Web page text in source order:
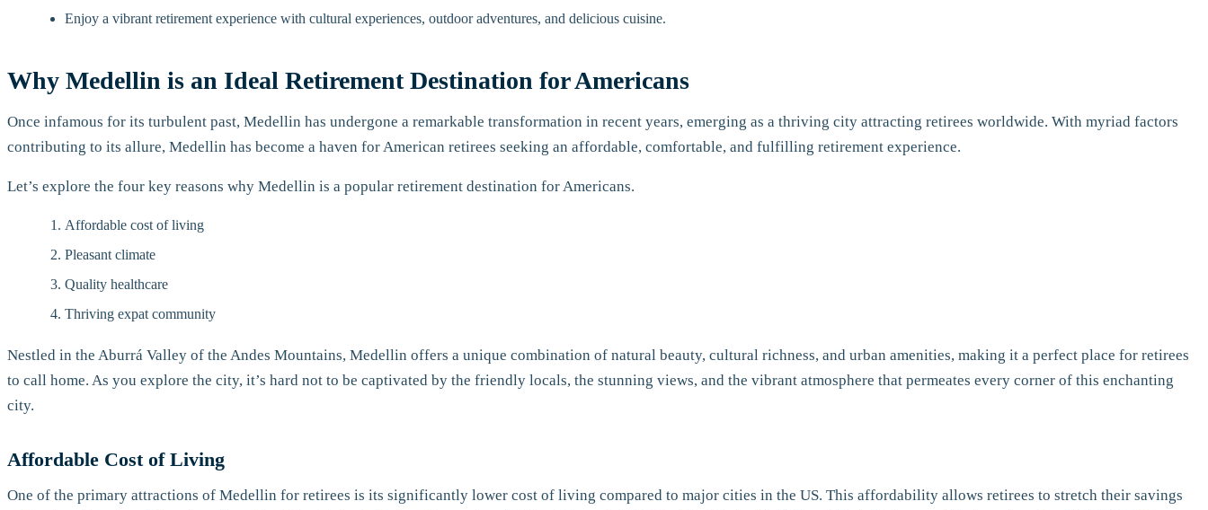
Enjoy a vibrant retirement experience with cultural experiences, outdoor adventures, and delicious cuisine.
Why Medellin is an Ideal Retirement Destination for Americans
Once infamous for its turbulent past, Medellin has undergone a remarkable transformation in recent years, emerging as a thriving city attracting retirees worldwide. With myriad factors
contributing to its allure, Medellin has become a haven for American retirees seeking an affordable, comfortable, and fulfilling retirement experience.
Let’s explore the four key reasons why Medellin is a popular retirement destination for Americans.
Affordable cost of living
Pleasant climate
Quality healthcare
Thriving expat community
Nestled in the Aburrá Valley of the Andes Mountains, Medellin offers a unique combination of natural beauty, cultural richness, and urban amenities, making it a perfect place for retirees
to call home. As you explore the city, it’s hard not to be captivated by the friendly locals, the stunning views, and the vibrant atmosphere that permeates every corner of this enchanting
city.
Affordable Cost of Living
One of the primary attractions of Medellin for retirees is its significantly lower cost of living compared to major cities in the US. This affordability allows retirees to stretch their savings